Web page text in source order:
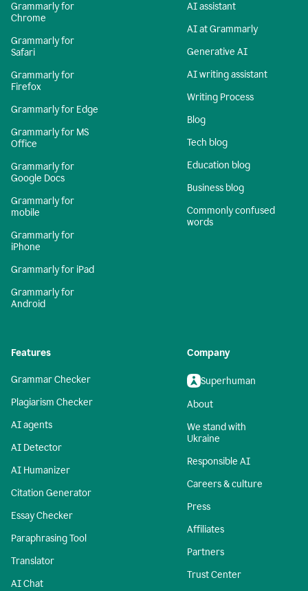
Grammarly for
Chrome
Grammarly for
Safari
Grammarly for
Firefox
Grammarly for Edge
Grammarly for MS
Office
Grammarly for
Google Docs
Grammarly for
mobile
Grammarly for
iPhone
Grammarly for iPad
Grammarly for
Android
AI assistant
AI at Grammarly
Generative AI
AI writing assistant
Writing Process
Blog
Tech blog
Education blog
Business blog
Commonly confused
words
Features
Grammar Checker
Plagiarism Checker
AI agents
AI Detector
AI Humanizer
Citation Generator
Essay Checker
Paraphrasing Tool
Translator
AI Chat
Company
Superhuman
About
We stand with
Ukraine
Responsible AI
Careers & culture
Press
Affiliates
Partners
Trust Center